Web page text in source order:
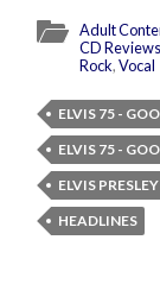
Adult
CD
Rock,Vocal
ELVIS 75 -
ELVIS 75 -
ELVIS PRESLEY
HEADLINES